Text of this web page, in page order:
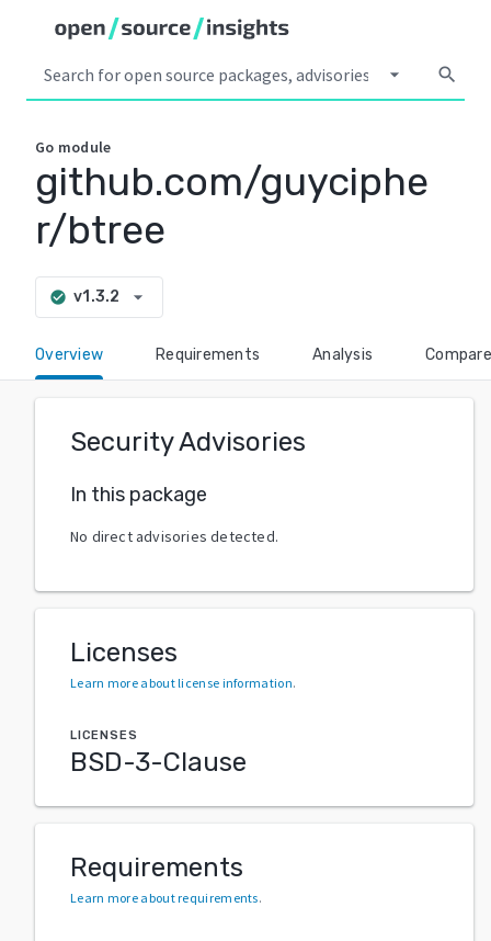
arrow_drop_down search
Go module
github.com/guyciphe
r/btree
check_circle v1.3.2 arrow_drop_down
Overview Requirements Analysis Compare
Security Advisories
In this package
No direct advisories detected.
Licenses
Learn more about license information.
LICENSES
BSD-3-Clause
Requirements
Learn more about requirements.